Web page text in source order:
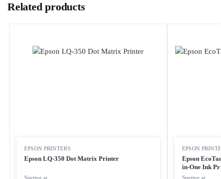
Related products
EPSON PRINTERS
Epson LQ-350 Dot Matrix Printer
Starting at
EPSON
Epson
in-One Ink
Starting at